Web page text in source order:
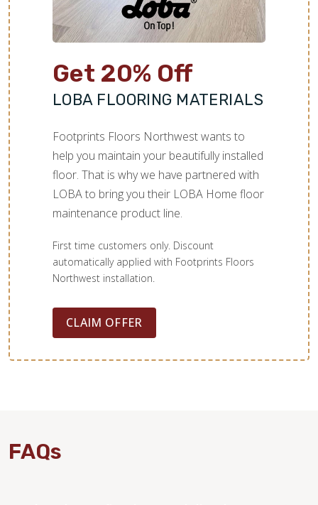
Get 20% Off
LOBA FLOORING MATERIALS
Footprints Floors Northwest wants to
help you maintain your beautifully installed
floor. That is why we have partnered with
LOBA to bring you their LOBA Home floor
maintenance product line.
First time customers only. Discount
automatically applied with Footprints Floors
Northwest installation.
CLAIM OFFER
FAQs